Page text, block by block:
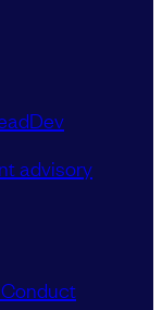
advisory